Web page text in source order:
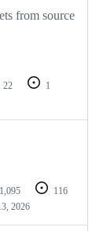
from source
22
1
1,095
116
2026